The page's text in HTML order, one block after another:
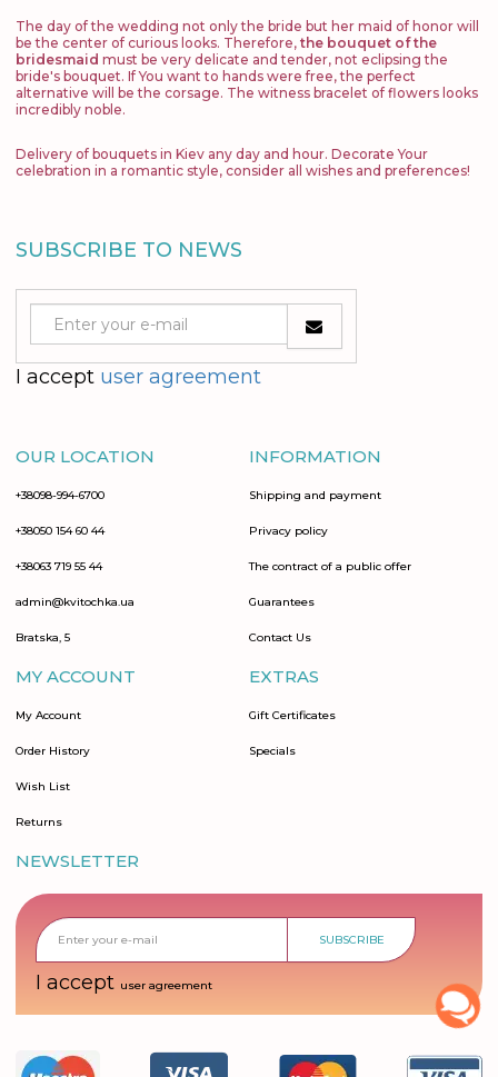
The day of the wedding not only the bride but her maid of honor will
be the center of curious looks. Therefore, the bouquet of the
bridesmaid must be very delicate and tender, not eclipsing the
bride's bouquet. If You want to hands were free, the perfect
alternative will be the corsage. The witness bracelet of flowers looks
incredibly noble.
Delivery of bouquets in Kiev any day and hour. Decorate Your
celebration in a romantic style, consider all wishes and preferences!
SUBSCRIBE TO NEWS
I accept user agreement
OUR LOCATION
+38098-994-6700
+38050 154 60 44
+38063 719 55 44
admin@kvitochka.ua
Bratska, 5
INFORMATION
Shipping and payment
Privacy policy
The contract of a public offer
Guarantees
Contact Us
MY ACCOUNT
My Account
Order History
Wish List
Returns
EXTRAS
Gift Certificates
Specials
NEWSLETTER
SUBSCRIBE
I accept user agreement